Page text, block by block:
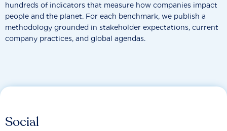
hundreds of indicators that measure how companies impact
people and the planet. For each benchmark, we publish a
methodology grounded in stakeholder expectations, current
company practices, and global agendas.
Social